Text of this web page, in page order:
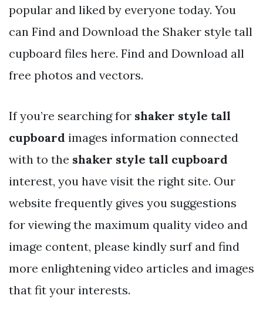
popular and liked by everyone today. You
can Find and Download the Shaker style tall
cupboard files here. Find and Download all
free photos and vectors.
If you’re searching for shaker style tall
cupboard images information connected
with to the shaker style tall cupboard
interest, you have visit the right site. Our
website frequently gives you suggestions
for viewing the maximum quality video and
image content, please kindly surf and find
more enlightening video articles and images
that fit your interests.